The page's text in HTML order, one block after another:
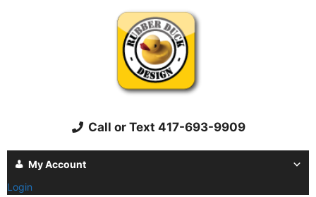
Call or Text 417-693-9909
My Account
Login